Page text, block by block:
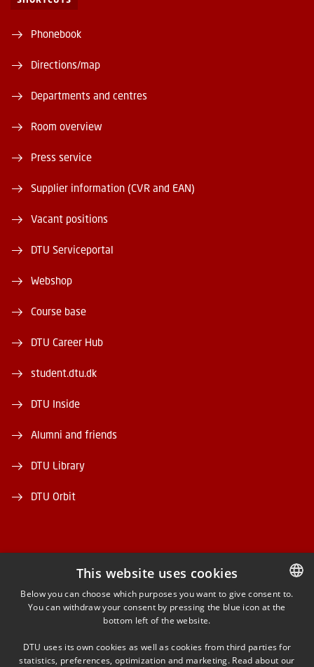
Phonebook
Directions/map
Departments and centres
Room overview
Press service
Supplier information (CVR and EAN)
Vacant positions
DTU Serviceportal
Webshop
Course base
DTU Career Hub
student.dtu.dk
DTU Inside
Alumni and friends
DTU Library
DTU Orbit
FACEBOOK
INSTAGRAM
LINKEDIN
DANISH
This website uses cookies
Below you can choose which purposes you want to give consent to.
You can withdraw your consent by pressing the blue icon at the
bottom left of the website.
DTU uses its own cookies as well as cookies from third parties for
statistics, preferences, optimization and marketing. Read about our